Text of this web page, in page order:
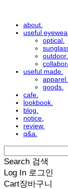
about.
useful
optical.
outdoor.
useful made.
apparel.
goods.
cafe.
lookbook.
blog.
notice.
review.
q&a.
Search 검색
Log In 로그인
Cart장바구니